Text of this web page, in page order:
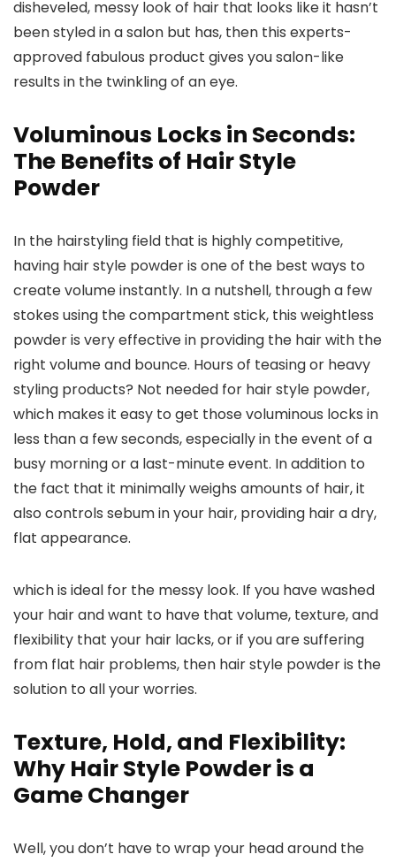
disheveled, messy look of hair that looks like it hasn’t
been styled in a salon but has, then this experts-
approved fabulous product gives you salon-like
results in the twinkling of an eye.
Voluminous Locks in Seconds:
The Benefits of Hair Style
Powder
In the hairstyling field that is highly competitive,
having hair style powder is one of the best ways to
create volume instantly. In a nutshell, through a few
stokes using the compartment stick, this weightless
powder is very effective in providing the hair with the
right volume and bounce. Hours of teasing or heavy
styling products? Not needed for hair style powder,
which makes it easy to get those voluminous locks in
less than a few seconds, especially in the event of a
busy morning or a last-minute event. In addition to
the fact that it minimally weighs amounts of hair, it
also controls sebum in your hair, providing hair a dry,
flat appearance.
which is ideal for the messy look. If you have washed
your hair and want to have that volume, texture, and
flexibility that your hair lacks, or if you are suffering
from flat hair problems, then hair style powder is the
solution to all your worries.
Texture, Hold, and Flexibility:
Why Hair Style Powder is a
Game Changer
Well, you don’t have to wrap your head around the